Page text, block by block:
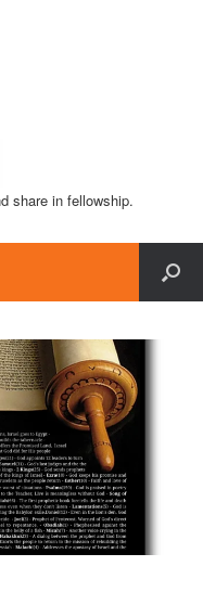
share in fellowship.